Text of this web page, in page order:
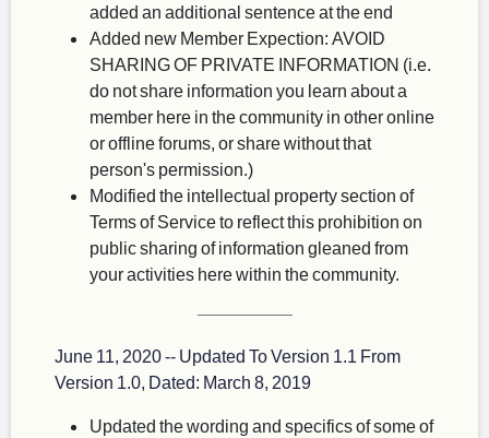
added an additional sentence at the end
Added new Member Expection: AVOID
SHARING OF PRIVATE INFORMATION (i.e.
do not share information you learn about a
member here in the community in other online
or offline forums, or share without that
person's permission.)
Modified the intellectual property section of
Terms of Service to reflect this prohibition on
public sharing of information gleaned from
your activities here within the community.
June 11, 2020 -- Updated To Version 1.1 From
Version 1.0, Dated: March 8, 2019
Updated the wording and specifics of some of